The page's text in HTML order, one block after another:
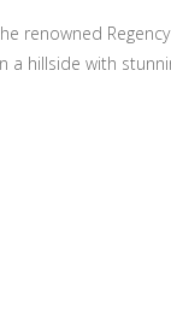
renowned
hillside with